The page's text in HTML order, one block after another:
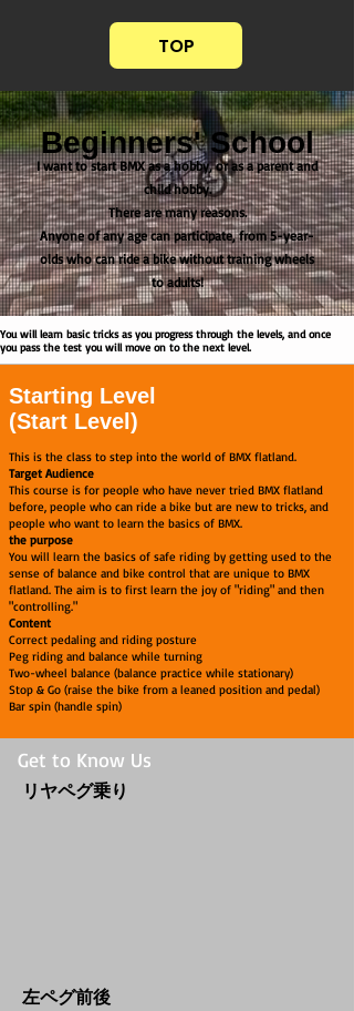
TOP
Beginners' School
I want to start BMX as a hobby, or as a parent and
child hobby.
There are many reasons.
Anyone of any age can participate, from 5-year-
olds who can ride a bike without training wheels
to adults!
You will learn basic tricks as you progress through the levels, and once
you pass the test you will move on to the next level.
Starting Level
(Start Level)
This is the class to step into the world of BMX flatland.
Target Audience
This course is for people who have never tried BMX flatland
before, people who can ride a bike but are new to tricks, and
people who want to learn the basics of BMX.
the purpose
You will learn the basics of safe riding by getting used to the
sense of balance and bike control that are unique to BMX
flatland. The aim is to first learn the joy of "riding" and then
"controlling."
Content
Correct pedaling and riding posture
Peg riding and balance while turning
Two-wheel balance (balance practice while stationary)
Stop & Go (raise the bike from a leaned position and pedal)
Bar spin (handle spin)
Get to Know Us
​リヤペグ乗り
​左ペグ前後